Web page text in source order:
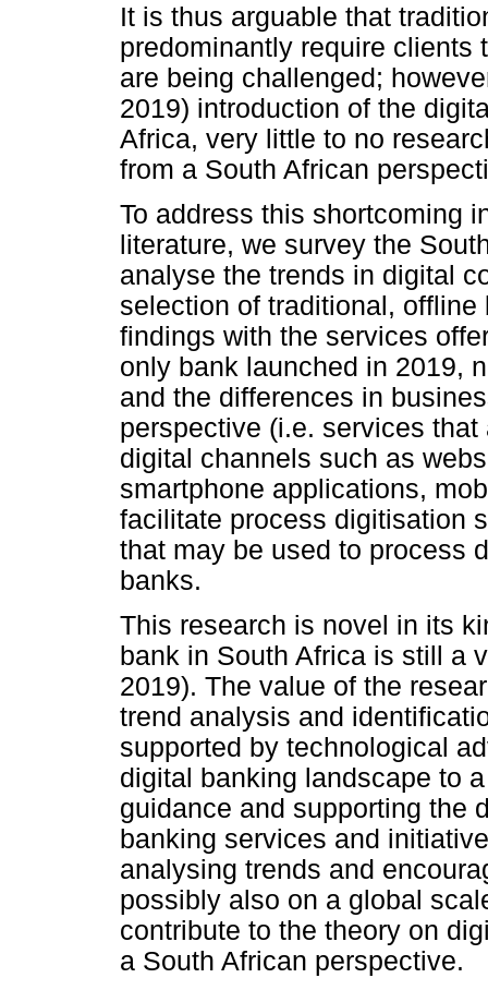
It is thus arguable that
predominantly require clients
are being challenged;
2019) introduction of the
Africa, very little to no
from a South African
To address this shortcoming
literature, we survey the
analyse the trends in digital
selection of traditional,
findings with the services
only bank launched in 2019,
and the differences in
perspective (i.e. services
digital channels such as
smartphone applications,
facilitate process digitisation
that may be used to process
banks.
This research is novel in its
bank in South Africa is still a
2019). The value of the
trend analysis and
supported by technological
digital banking landscape to
guidance and supporting the
banking services and
analysing trends and
possibly also on a global
contribute to the theory on
a South African perspective.